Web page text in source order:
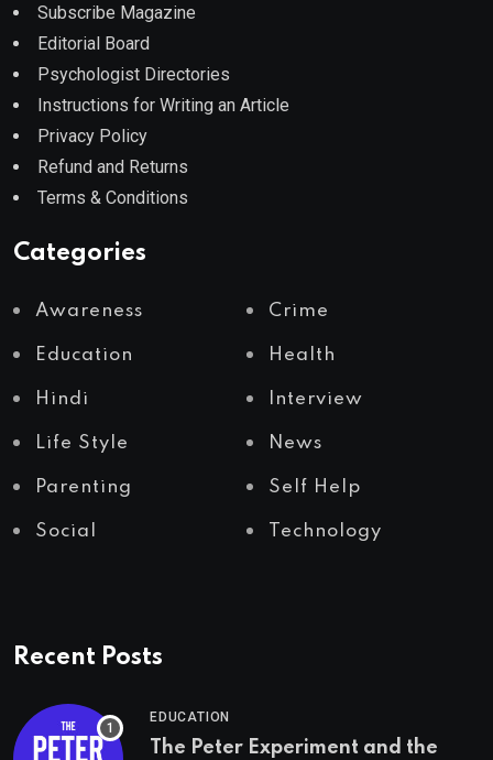
Subscribe Magazine
Editorial Board
Psychologist Directories
Instructions for Writing an Article
Privacy Policy
Refund and Returns
Terms & Conditions
Categories
Awareness Crime
Education Health
Hindi Interview
Life Style News
Parenting Self Help
Social Technology
Recent Posts
EDUCATION
The Peter Experiment and the